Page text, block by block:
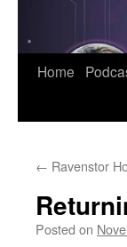
Home
← Ravenstor
Posted on